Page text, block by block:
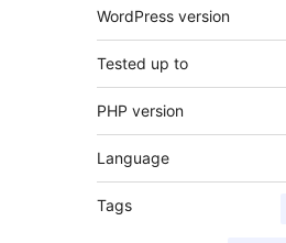
WordPress version
Tested up to
PHP version
Language
Tags